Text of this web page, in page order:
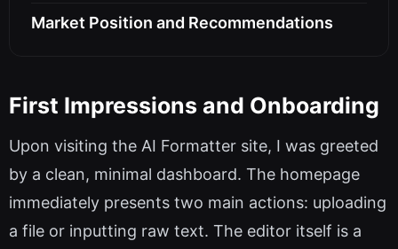
Market Position and Recommendations
First Impressions and Onboarding
Upon visiting the AI Formatter site, I was greeted
by a clean, minimal dashboard. The homepage
immediately presents two main actions: uploading
a file or inputting raw text. The editor itself is a